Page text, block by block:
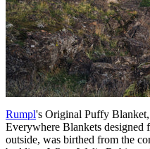
Rumpl's Original Puffy
Everywhere Blankets
outside, was birthed from the